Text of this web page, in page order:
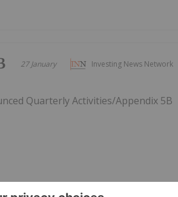
Investing News Network
27 January
Quarterly Activities/Appendix 5B